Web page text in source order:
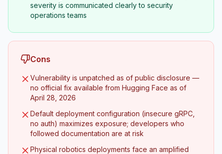
severity is communicated clearly to security
operations teams
Cons
Vulnerability is unpatched as of public disclosure —
no official fix available from Hugging Face as of
April 28, 2026
Default deployment configuration (insecure gRPC,
no auth) maximizes exposure; developers who
followed documentation are at risk
Physical robotics deployments face an amplified